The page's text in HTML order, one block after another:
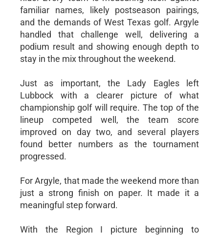
familiar names, likely postseason pairings,
and the demands of West Texas golf. Argyle
handled that challenge well, delivering a
podium result and showing enough depth to
stay in the mix throughout the weekend.
Just as important, the Lady Eagles left
Lubbock with a clearer picture of what
championship golf will require. The top of the
lineup competed well, the team score
improved on day two, and several players
found better numbers as the tournament
progressed.
For Argyle, that made the weekend more than
just a strong finish on paper. It made it a
meaningful step forward.
With the Region I picture beginning to